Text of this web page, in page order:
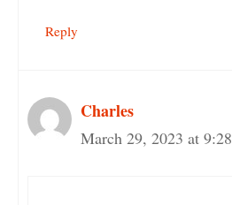
Reply
Charles
March 29, 2023 at